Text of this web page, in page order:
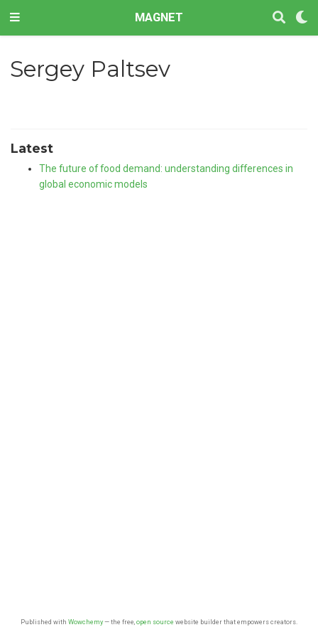
MAGNET
Sergey Paltsev
Latest
The future of food demand: understanding differences in
global economic models
Published with Wowchemy— the free, open source website builder that empowers creators.